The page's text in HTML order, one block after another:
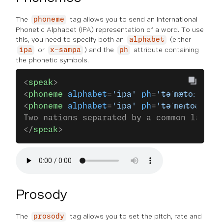
The phoneme
tag allows you to send an International
Phonetic Alphabet (IPA) representation of a word. To use
this, you need to specify both an
alphabet (either
ipa or x-sampa ) and the ph
attribute containing
the phonetic symbols.
<speak>
<phoneme alphabet= 'ipa' ph= 'təˈmætoː'
<phoneme alphabet= 'ipa' ph= 'təˈmeɪtoʊ'
Two nations separated by a common
</speak>
Prosody
The prosody
tag allows you to set the pitch, rate and